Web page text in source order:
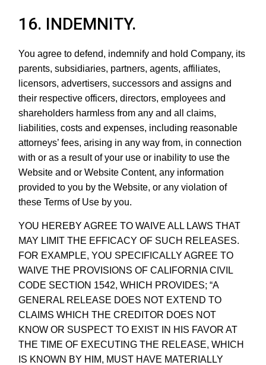
16. INDEMNITY.
You agree to defend, indemnify and hold Company, its
parents, subsidiaries, partners, agents, affiliates,
licensors, advertisers, successors and assigns and
their respective officers, directors, employees and
shareholders harmless from any and all claims,
liabilities, costs and expenses, including reasonable
attorneys’ fees, arising in any way from, in connection
with or as a result of your use or inability to use the
Website and or Website Content, any information
provided to you by the Website, or any violation of
these Terms of Use by you.
YOU HEREBY AGREE TO WAIVE ALL LAWS THAT
MAY LIMIT THE EFFICACY OF SUCH RELEASES.
FOR EXAMPLE, YOU SPECIFICALLY AGREE TO
WAIVE THE PROVISIONS OF CALIFORNIA CIVIL
CODE SECTION 1542, WHICH PROVIDES; “A
GENERAL RELEASE DOES NOT EXTEND TO
CLAIMS WHICH THE CREDITOR DOES NOT
KNOW OR SUSPECT TO EXIST IN HIS FAVOR AT
THE TIME OF EXECUTING THE RELEASE, WHICH
IS KNOWN BY HIM, MUST HAVE MATERIALLY